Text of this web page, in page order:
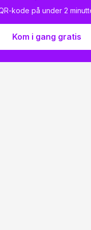
Your Own QR Code
kode på under 2
Kom i gang gratis